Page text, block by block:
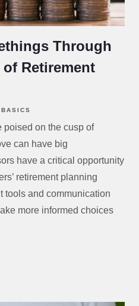
Through
Retirement
poised on the cusp of
can have big
have a critical opportunity
retirement planning
tools and communication
more informed choices